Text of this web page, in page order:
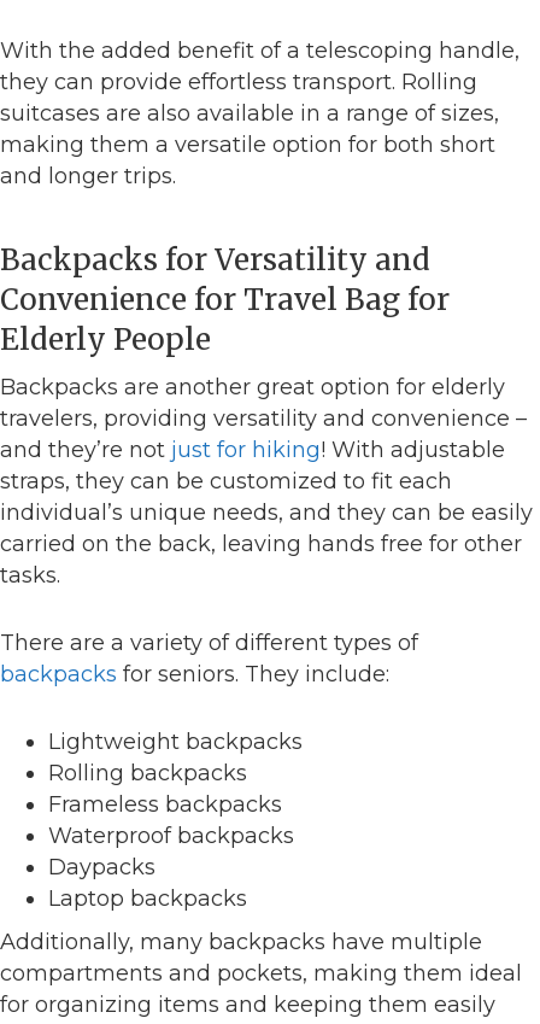
With the added benefit of a telescoping handle,
they can provide effortless transport. Rolling
suitcases are also available in a range of sizes,
making them a versatile option for both short
and longer trips.
Backpacks for Versatility and
Convenience for Travel Bag for
Elderly People
Backpacks are another great option for elderly
travelers, providing versatility and convenience –
and they’re not just for hiking! With adjustable
straps, they can be customized to fit each
individual’s unique needs, and they can be easily
carried on the back, leaving hands free for other
tasks.
There are a variety of different types of
backpacks for seniors. They include:
Lightweight backpacks
Rolling backpacks
Frameless backpacks
Waterproof backpacks
Daypacks
Laptop backpacks
Additionally, many backpacks have multiple
compartments and pockets, making them ideal
for organizing items and keeping them easily